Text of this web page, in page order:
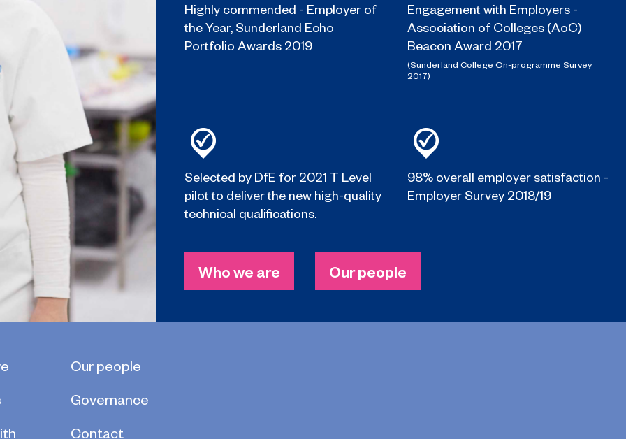
Highly commended - Employer of
the Year, Sunderland Echo
Portfolio Awards 2019
Engagement with Employers -
Association of Colleges (AoC)
Beacon Award 2017
(Sunderland College On-programme Survey
2017)
Selected by DfE for 2021 T Level
pilot to deliver the new high-quality
technical qualifications.
98% overall employer satisfaction -
Employer Survey 2018/19
Who we are Our people
Our people
Governance
Contact